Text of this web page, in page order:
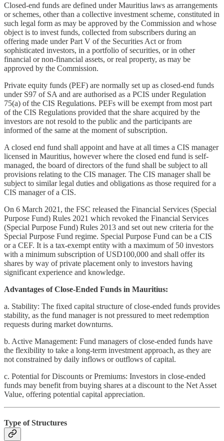
Closed-end funds are defined under Mauritius laws as arrangements
or schemes, other than a collective investment scheme, constituted in
such legal form as may be approved by the Commission and whose
object is to invest funds, collected from subscribers during an
offering made under Part V of the Securities Act or from
sophisticated investors, in a portfolio of securities, or in other
financial or non-financial assets, or real property, as may be
approved by the Commission.
Private equity funds (PEF) are normally set up as closed-end funds
under S97 of SA and are authorised as a PCIS under Regulation
75(a) of the CIS Regulations. PEFs will be exempt from most part
of the CIS Regulations provided that the share acquired by the
investors are not resold to the public and the participants are
informed of the same at the moment of subscription.
A closed end fund shall appoint and have at all times a CIS manager
licensed in Mauritius, however where the closed end fund is self-
managed, the board of directors of the fund shall be subject to all
provisions relating to the CIS manager. The CIS manager shall be
subject to similar legal duties and obligations as those required for a
CIS manager of a CIS.
On 6 March 2021, the FSC released the Financial Services (Special
Purpose Fund) Rules 2021 which revoked the Financial Services
(Special Purpose Fund) Rules 2013 and set out new criteria for the
Special Purpose Fund regime. Special Purpose Fund can be a CIS
or a CEF. It is a tax-exempt entity with a maximum of 50 investors
with a minimum subscription of USD100,000 and shall offer its
shares by way of private placement only to investors having
significant experience and knowledge.
Advantages of Close-Ended Funds in Mauritius:
a. Stability: The fixed capital structure of close-ended funds provides
stability, as the fund manager is not pressured to meet redemption
requests during market downturns.
b. Active Management: Fund managers of close-ended funds have
the flexibility to take a long-term investment approach, as they are
not constrained by daily inflows or outflows of capital.
c. Potential for Discounts or Premiums: Investors in close-ended
funds may benefit from buying shares at a discount to the Net Asset
Value, offering potential capital appreciation.
Type of Structures